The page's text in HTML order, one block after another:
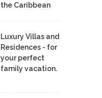
the Caribbean
Luxury Villas and
Residences - for
your perfect
family vacation.